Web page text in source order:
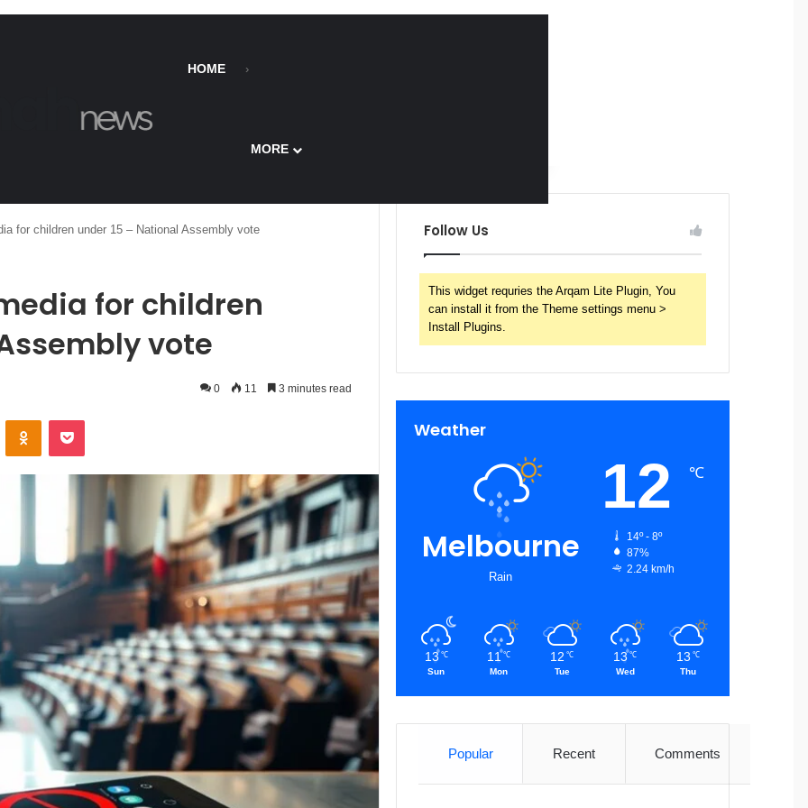
HOME
MORE
for children under 15 – National Assembly vote
for children
vote
0 11 3 minutes read
Follow Us
This widget requries the Arqam Lite Plugin, You
can install it from the Theme settings menu >
Install Plugins.
Weather
Melbourne
Rain
12 ℃
14º - 8º
87%
2.24 km/h
13 ℃
Sun
11 ℃
Mon
12 ℃
Tue
13 ℃
Wed
13 ℃
Thu
Popular Recent Comments